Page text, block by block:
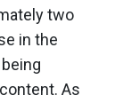
two
in the
As